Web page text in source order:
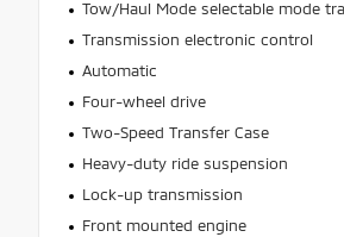
Tow/Haul Mode selectable mode
Transmission electronic control
Automatic
Four-wheel drive
Two-Speed Transfer Case
Heavy-duty ride suspension
Lock-up transmission
Front mounted engine